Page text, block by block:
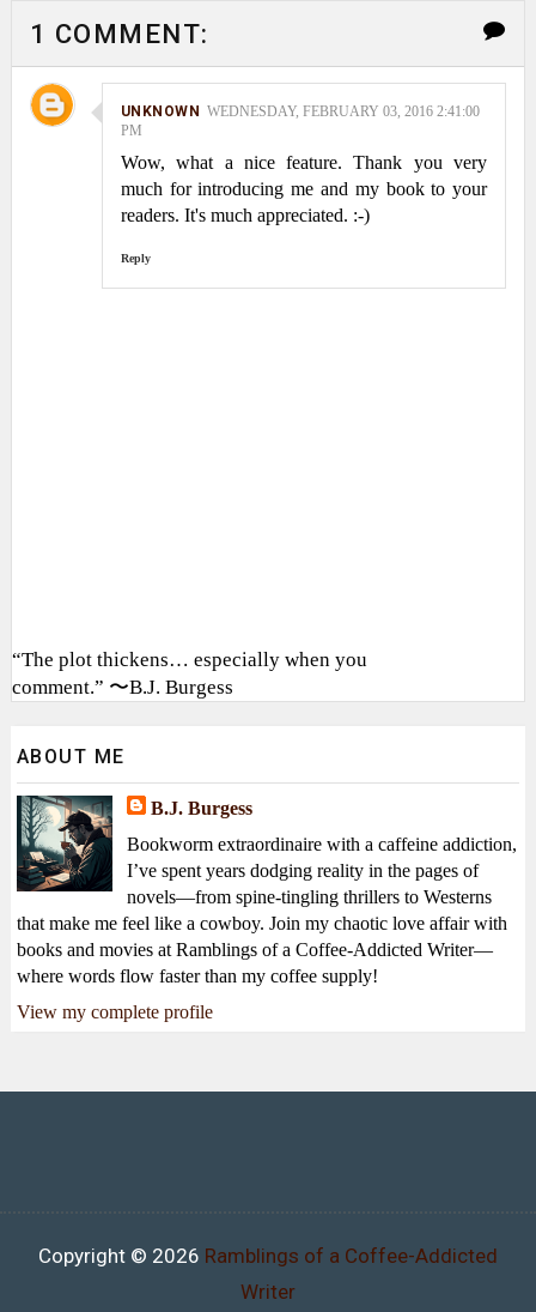
1 COMMENT:
UNKNOWN WEDNESDAY, FEBRUARY 03, 2016 2:41:00
PM
Wow, what a nice feature. Thank you very
much for introducing me and my book to your
readers. It's much appreciated. :-)
Reply
“The plot thickens… especially when you
comment.” 〜B.J. Burgess
ABOUT ME
B.J. Burgess
Bookworm extraordinaire with a caffeine addiction,
I’ve spent years dodging reality in the pages of
novels—from spine-tingling thrillers to Westerns
that make me feel like a cowboy. Join my chaotic love affair with
books and movies at Ramblings of a Coffee-Addicted Writer—
where words flow faster than my coffee supply!
View my complete profile
Copyright © 2026 Ramblings of a Coffee-Addicted
Writer